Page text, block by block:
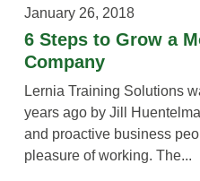
January 26, 2018
6 Steps to Grow a
Company
Lernia Training Solutions
years ago by Jill
and proactive business
pleasure of working. The...